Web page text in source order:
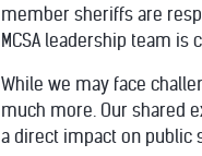
member sheriffs are
MCSA leadership team
While we may face
much more. Our shared
a direct impact on public